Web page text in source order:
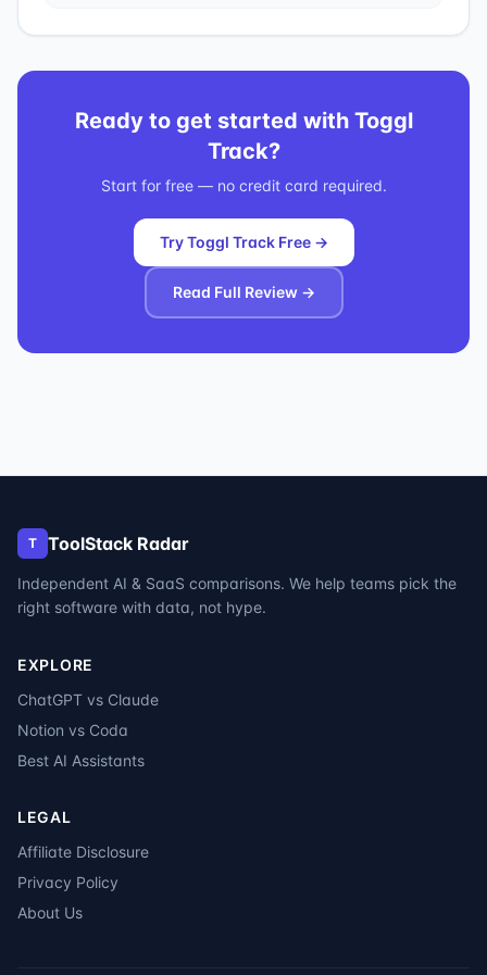
Ready to get started with Toggl
Track?
Start for free — no credit card required.
Try Toggl Track Free →
Read Full Review →
T ToolStack Radar
Independent AI & SaaS comparisons. We help teams pick the
right software with data, not hype.
EXPLORE
ChatGPT vs Claude
Notion vs Coda
Best AI Assistants
LEGAL
Affiliate Disclosure
Privacy Policy
About Us